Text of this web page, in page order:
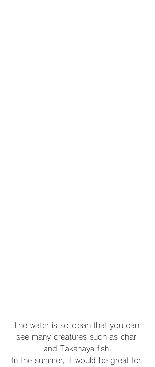
The water is so clean that you can
see many creatures such as char
and Takahaya fish.
In the summer, it would be great for